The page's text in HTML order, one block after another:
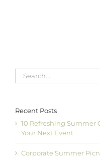
Search
for:
Recent Posts
10 Refreshing Summer
Your Next Event
Corporate Summer